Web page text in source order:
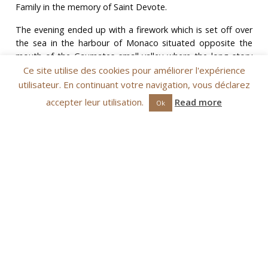
Family in the memory of Saint Devote.
The evening ended up with a firework which is set off over
the sea in the harbour of Monaco situated opposite the
mouth of the Gaumates small valley where the long story
between Devote and the Monegasque started.
Ce site utilise des cookies pour améliorer l'expérience
utilisateur. En continuant votre navigation, vous déclarez
accepter leur utilisation.
Ok Read more